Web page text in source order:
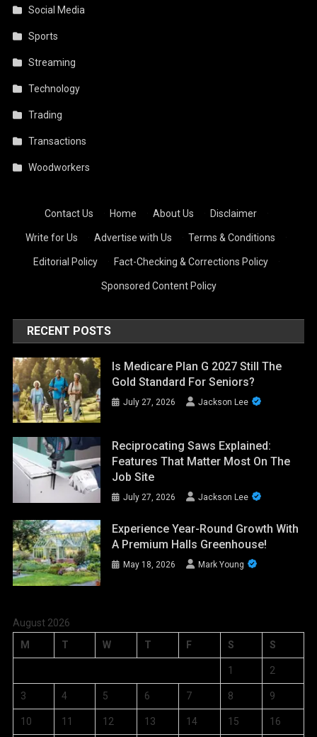
Social Media
Sports
Streaming
Technology
Trading
Transactions
Woodworkers
Contact Us Home About Us Disclaimer
Write for Us Advertise with Us Terms & Conditions
Editorial Policy Fact-Checking & Corrections Policy
Sponsored Content Policy
RECENT POSTS
Is Medicare Plan G 2027 Still The
Gold Standard For Seniors?
July 27, 2026 Jackson Lee
Reciprocating Saws Explained:
Features That Matter Most On The
Job Site
July 27, 2026 Jackson Lee
Experience Year-Round Growth With
A Premium Halls Greenhouse!
May 18, 2026 Mark Young
August 2026
M
T W T F S S
1 2
3 4 5 6 7 8 9
10 11 12 13 14 15 16